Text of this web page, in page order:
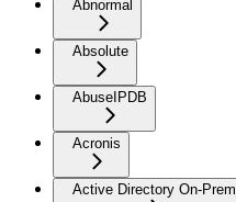
Abnormal
Absolute
AbuseIPDB
Acronis
Active Directory On-Prem